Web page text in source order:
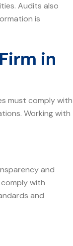
Audits also
is
in
must comply with
Working with
and
with
and